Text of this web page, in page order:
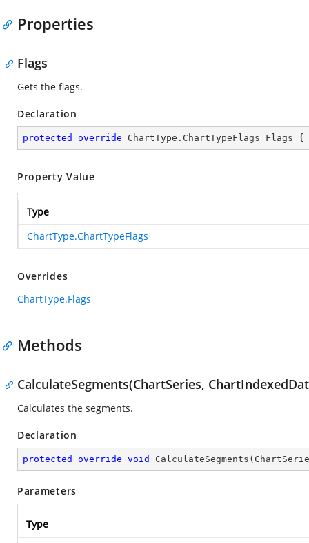
Properties
Flags
Gets the flags.
Declaration
protected override ChartType.ChartTypeFlags Flags {
Property Value
Type
ChartType.ChartTypeFlags
Overrides
ChartType.Flags
Methods
CalculateSegments(ChartSeries,
Calculates the segments.
Declaration
protected override void CalculateSegments (
Parameters
Type